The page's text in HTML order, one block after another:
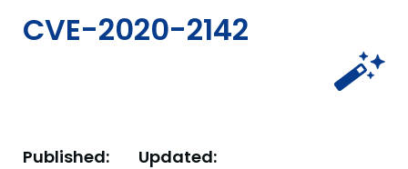
CVE-2020-2142
Published: Updated: